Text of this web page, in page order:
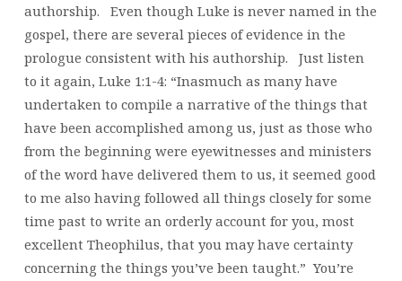
authorship. Even though Luke is never named in the
gospel, there are several pieces of evidence in the
prologue consistent with his authorship. Just listen
to it again, Luke 1:1-4: “Inasmuch as many have
undertaken to compile a narrative of the things that
have been accomplished among us, just as those who
from the beginning were eyewitnesses and ministers
of the word have delivered them to us, it seemed good
to me also having followed all things closely for some
time past to write an orderly account for you, most
excellent Theophilus, that you may have certainty
concerning the things you’ve been taught.” You’re